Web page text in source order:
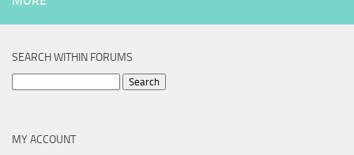
SEARCH WITHIN FORUMS
MY ACCOUNT